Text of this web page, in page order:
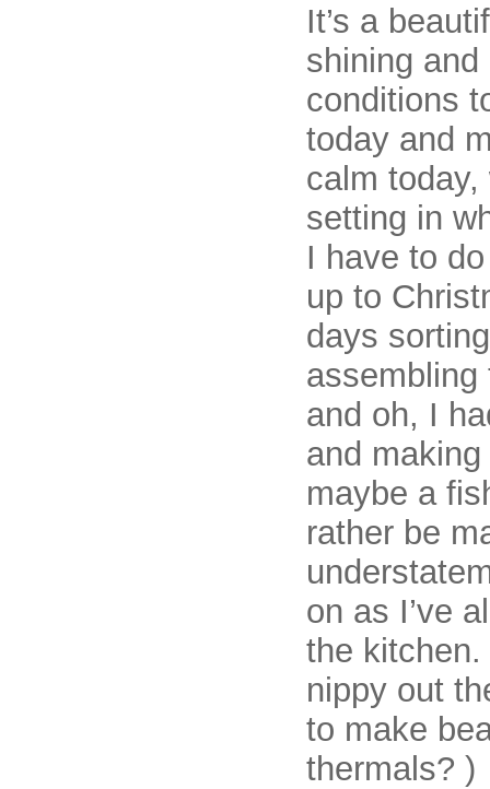
It’s a
shining and
conditions
today and
calm
setting in
I have to
up to
days
assembling
and oh, I
and
maybe a
rather be
on as I’ve
the kitchen.
nippy out
to make
thermals? )